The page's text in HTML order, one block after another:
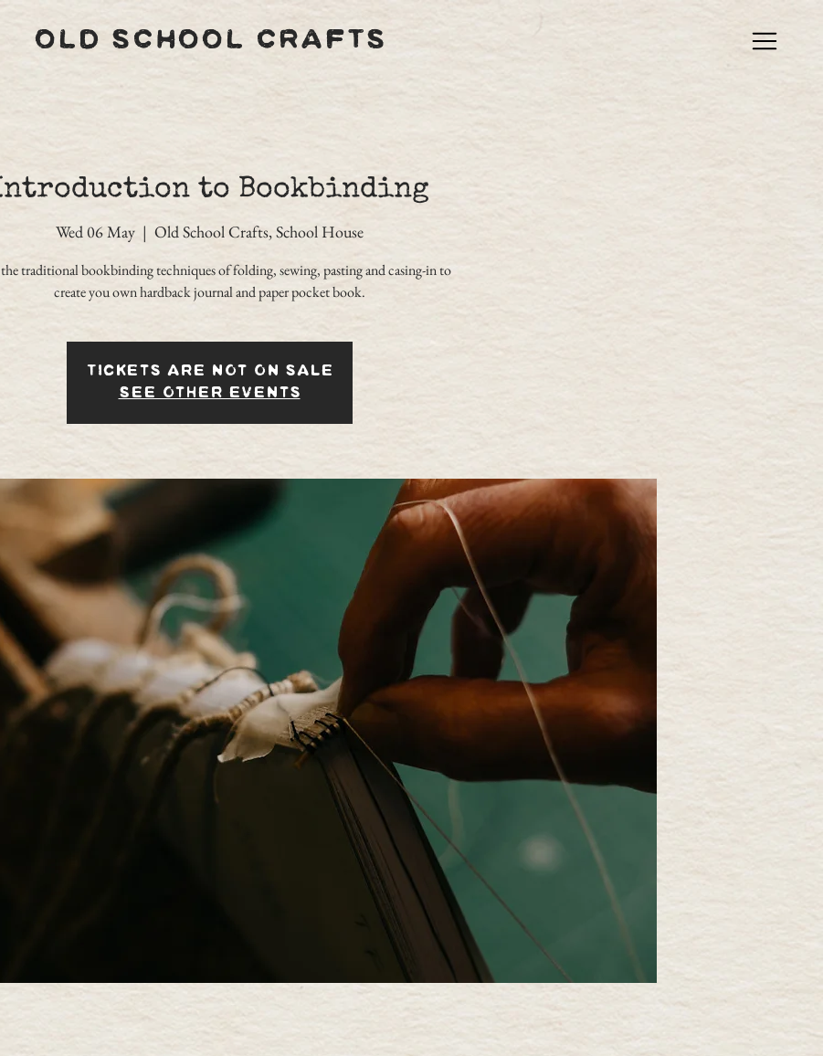
OLD SCHOOL CRAFTS
to Bookbinding
Wed 06 May
  |
Old School Crafts, School House
traditional bookbinding techniques of folding, sewing, pasting and casing-in to
create you own hardback journal and paper pocket book.
Tickets are not on sale
See other events